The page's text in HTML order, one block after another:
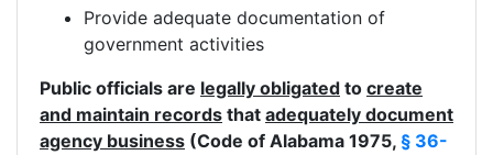
Provide adequate documentation of
government activities
Public officials are legally obligated to create
and maintain records that adequately document
agency business (Code of Alabama 1975, § 36-